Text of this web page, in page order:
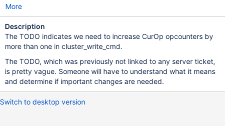
More
Description
The TODO indicates we need to increase CurOp opcounters by
more than one in cluster_write_cmd.
The TODO, which was previously not linked to any server ticket,
is pretty vague. Someone will have to understand what it means
and determine if important changes are needed.
Switch to desktop version